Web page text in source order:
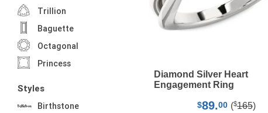
Trillion
Baguette
Octagonal
Princess
Styles
Birthstone
Diamond Silver Heart
Engagement Ring
$89.00 ($165)